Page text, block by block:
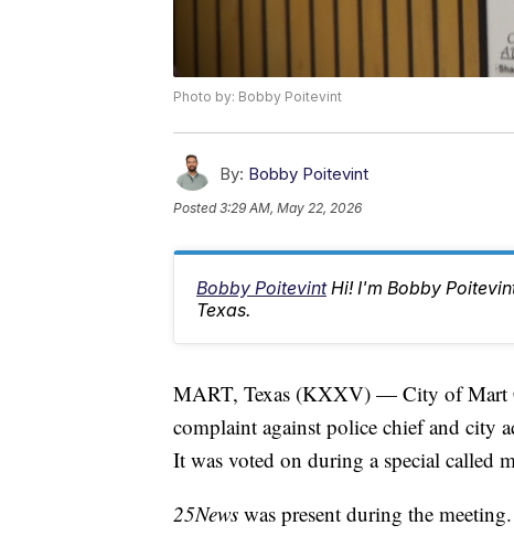
Photo by: Bobby Poitevint
By: Bobby Poitevint
Posted3:29 AM, May 22, 2026
Bobby Poitevint Hi! I'm Bobby
Texas.
MART, Texas (KXXV) — City of Mart
complaint against police chief and city
It was voted on during a special called
25News was present during the meeting.